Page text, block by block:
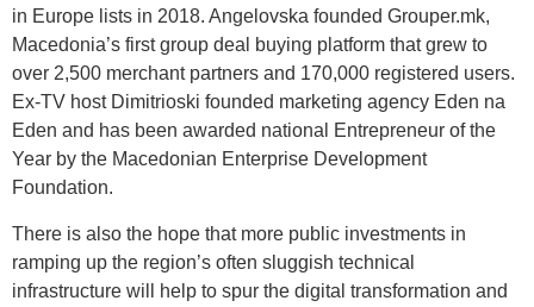
in Europe lists in 2018. Angelovska founded Grouper.mk,
Macedonia’s first group deal buying platform that grew to
over 2,500 merchant partners and 170,000 registered users.
Ex-TV host Dimitrioski founded marketing agency Eden na
Eden and has been awarded national Entrepreneur of the
Year by the Macedonian Enterprise Development
Foundation.
There is also the hope that more public investments in
ramping up the region’s often sluggish technical
infrastructure will help to spur the digital transformation and